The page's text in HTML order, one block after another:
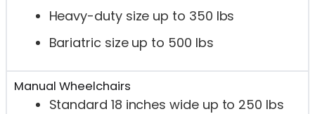
Heavy-duty size up to 350 lbs
Bariatric size up to 500 lbs
Manual Wheelchairs
Standard 18 inches wide up to 250 lbs